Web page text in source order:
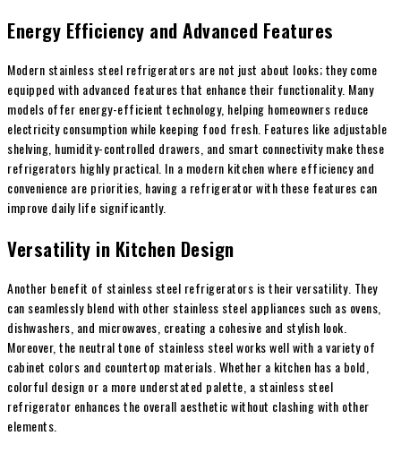
Energy Efficiency and Advanced Features
Modern stainless steel refrigerators are not just about looks; they come
equipped with advanced features that enhance their functionality. Many
models offer energy-efficient technology, helping homeowners reduce
electricity consumption while keeping food fresh. Features like adjustable
shelving, humidity-controlled drawers, and smart connectivity make these
refrigerators highly practical. In a modern kitchen where efficiency and
convenience are priorities, having a refrigerator with these features can
improve daily life significantly.
Versatility in Kitchen Design
Another benefit of stainless steel refrigerators is their versatility. They
can seamlessly blend with other stainless steel appliances such as ovens,
dishwashers, and microwaves, creating a cohesive and stylish look.
Moreover, the neutral tone of stainless steel works well with a variety of
cabinet colors and countertop materials. Whether a kitchen has a bold,
colorful design or a more understated palette, a stainless steel
refrigerator enhances the overall aesthetic without clashing with other
elements.